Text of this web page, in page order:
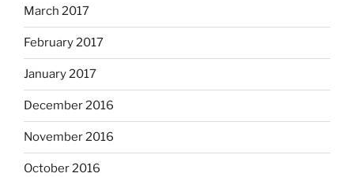
March 2017
February 2017
January 2017
December 2016
November 2016
October 2016